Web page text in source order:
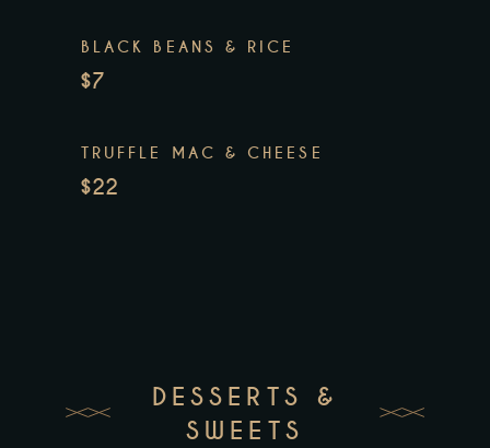
BLACK BEANS & RICE
$7
TRUFFLE MAC & CHEESE
$22
DESSERTS &
SWEETS